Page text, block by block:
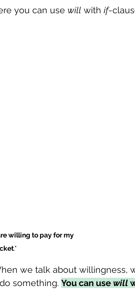
you can use will with if-
willing to pay for my
."
we talk about willingness,
something. You can use will